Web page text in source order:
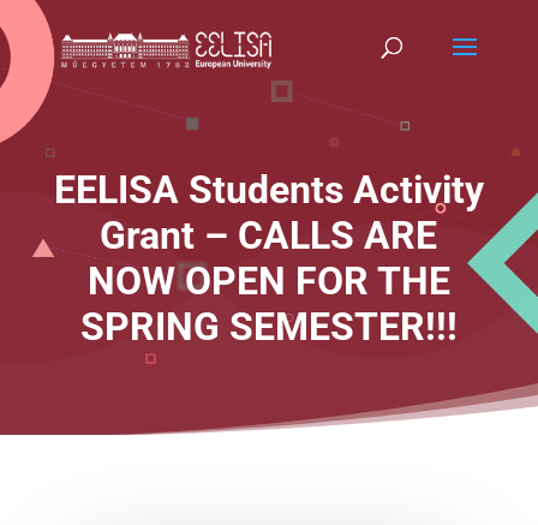
EELISA Students Activity
Grant – CALLS ARE
NOW OPEN FOR THE
SPRING SEMESTER!!!